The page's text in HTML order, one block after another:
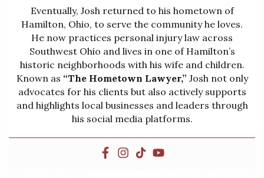
Eventually, Josh returned to his hometown of
Hamilton, Ohio, to serve the community he loves.
He now practices personal injury law across
Southwest Ohio and lives in one of Hamilton’s
historic neighborhoods with his wife and children.
Known as “The Hometown Lawyer,” Josh not only
advocates for his clients but also actively supports
and highlights local businesses and leaders through
his social media platforms.